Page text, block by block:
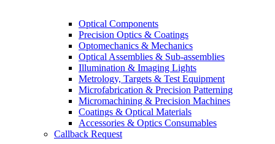
Optical Components
Precision Optics & Coatings
Optomechanics & Mechanics
Optical Assemblies & Sub-assemblies
Illumination & Imaging Lights
Metrology, Targets & Test Equipment
Microfabrication & Precision Patterning
Micromachining & Precision Machines
Coatings & Optical Materials
Accessories & Optics Consumables
Callback Request